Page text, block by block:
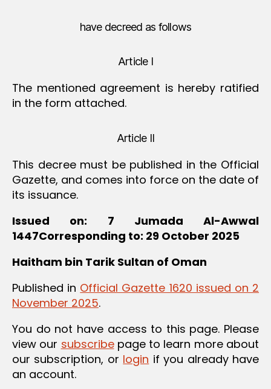
have decreed as follows
Article I
The mentioned agreement is hereby ratified
in the form attached.
Article II
This decree must be published in the Official
Gazette, and comes into force on the date of
its issuance.
Issued on: 7 Jumada Al-Awwal
1447Corresponding to: 29 October 2025
Haitham bin Tarik Sultan of Oman
Published in Official Gazette 1620 issued on 2
November 2025.
You do not have access to this page. Please
view our subscribepage to learn more about
our subscription, or login if you already have
an account.